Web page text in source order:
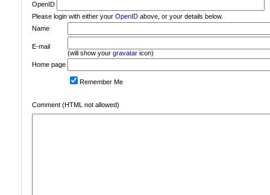
OpenID
Please login with either your OpenID above, or your details below.
Name
E-mail
(will show your gravatar icon)
Home page
Remember Me
Comment (HTML not allowed)